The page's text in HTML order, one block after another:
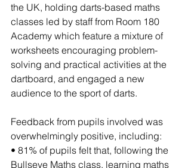
the UK, holding darts-based maths
classes led by staff from Room 180
Academy which feature a mixture of
worksheets encouraging problem-
solving and practical activities at the
dartboard, and engaged a new
audience to the sport of darts.
Feedback from pupils involved was
overwhelmingly positive, including:
• 81% of pupils felt that, following the
Bullseye Maths class, learning maths